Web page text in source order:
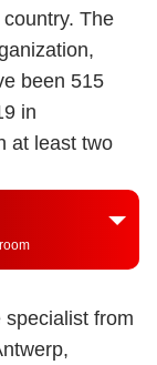
The
been 515
in
at least two
from